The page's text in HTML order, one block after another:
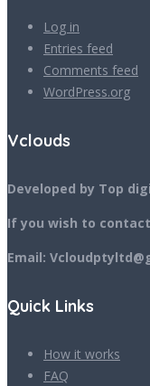
Log in
Entries feed
Comments feed
WordPress.org
Vclouds
Developed by Top
If you wish to
Email:
Quick Links
How it works
FAQ